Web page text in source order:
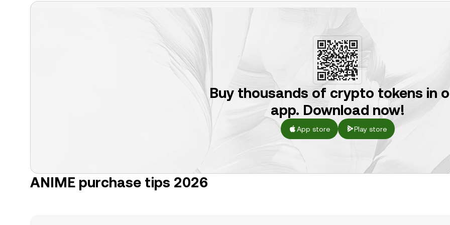
Buy thousands of crypto tokens in
app. Download now!
App store Play store
ANIME purchase tips 2026